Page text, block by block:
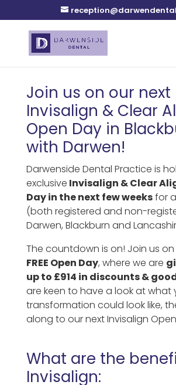
Join us on our next
Invisalign & Clear
Open Day in
with Darwen!
Darwenside Dental Practice is
exclusive Invisalign & Clear
Day in the next few weeksfor
(both registered and non-
Darwen, Blackburn and
The countdown is on! Join us on
FREE Open Day, where we are
up to £914 in discounts &
are keen to have a look at what
transformation could look like,
along to our next Invisalign
What are the
Invisalign: